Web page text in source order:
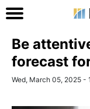
Be
forecast
Wed, March 05, 2025 -